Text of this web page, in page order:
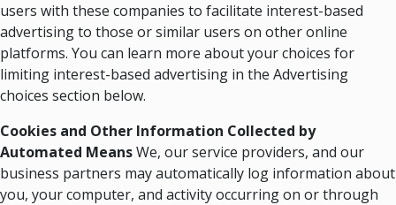
users with these companies to facilitate interest-based
advertising to those or similar users on other online
platforms. You can learn more about your choices for
limiting interest-based advertising in the Advertising
choices section below.
Cookies and Other Information Collected by
Automated MeansWe, our service providers, and our
business partners may automatically log information about
you, your computer, and activity occurring on or through